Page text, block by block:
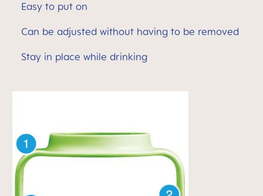
Easy to put on
Can be adjusted without having to be removed
Stay in place while drinking